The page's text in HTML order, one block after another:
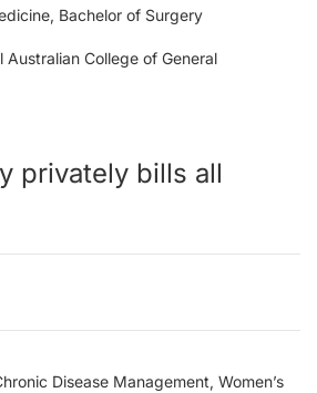
Bachelor of Surgery
Australian College of General
privately bills all
Disease Management, Women’s